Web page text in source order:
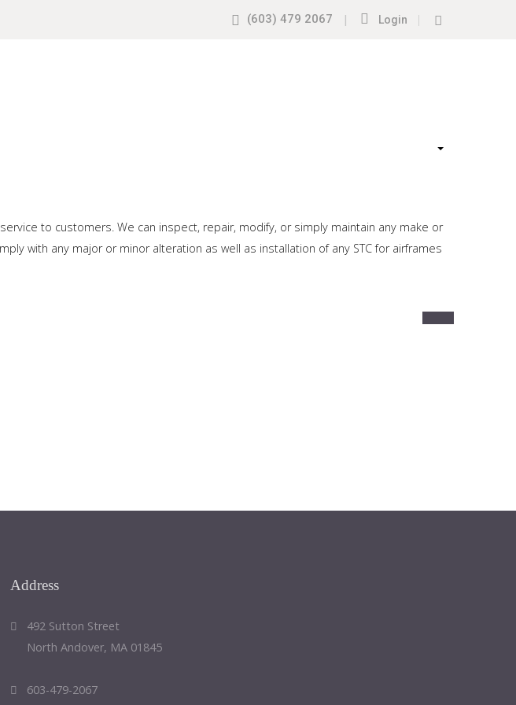
|
Login
|
(603) 479 2067
to customers. We can inspect, repair, modify, or simply maintain any make or
with any major or minor alteration as well as installation of any STC for airframes
Address
492 Sutton Street
North Andover, MA 01845
603-479-2067